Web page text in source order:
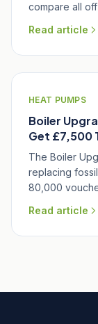
compare all
Read article
HEAT PUMPS
Boiler
Get £7,500
The Boiler
replacing
80,000
Read article